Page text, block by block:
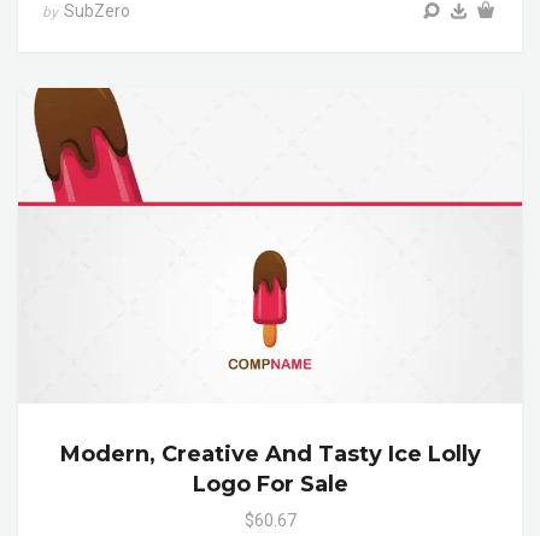
by SubZero
Modern, Creative And Tasty Ice Lolly
Logo For Sale
$60.67